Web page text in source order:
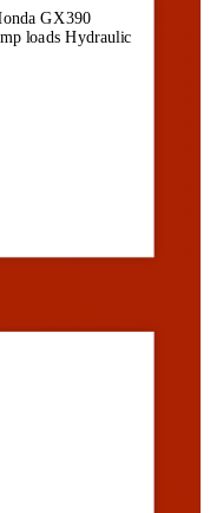
GX390
loads Hydraulic